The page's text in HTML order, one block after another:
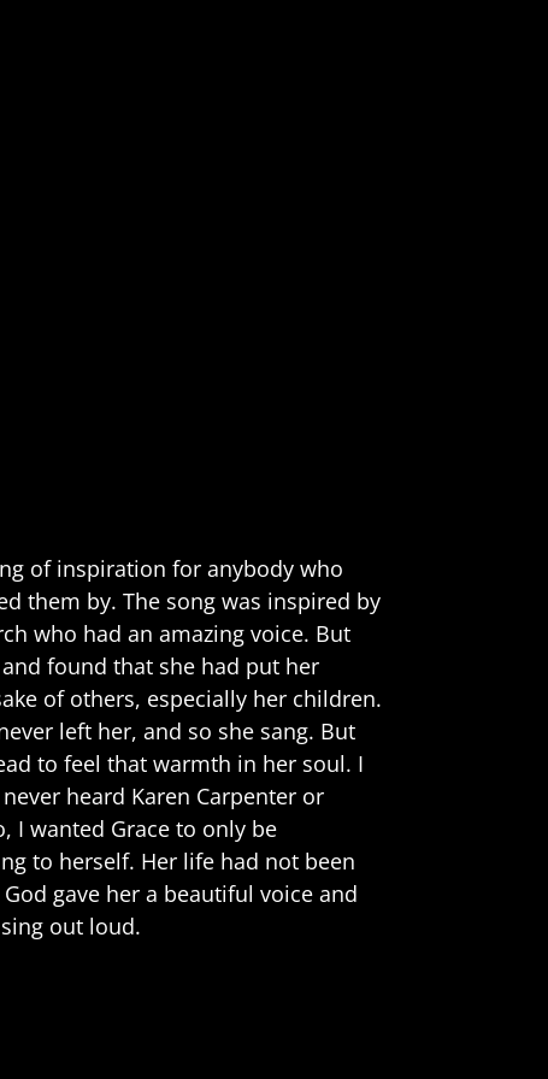
of inspiration for anybody who
them by. The song was inspired by
who had an amazing voice. But
found that she had put her
of others, especially her children.
left her, and so she sang. But
to feel that warmth in her soul. I
heard Karen Carpenter or
I wanted Grace to only be
to herself. Her life had not been
gave her a beautiful voice and
out loud.